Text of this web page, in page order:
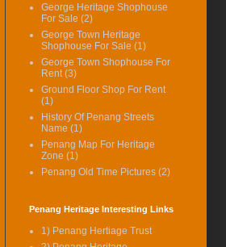
(19-Feb-14) Stewart Lane
Restored Heritage House For
Rent Now Even Better With Extra
Added Features.
(14-Feb-14) Near Prangin Mall
Heritage House For Rent Video
Available.
(11-Nov-13) Ceylon Lane
Heritage Shophouse Available
For Rent Now.
(10-Jul-13) House Keeping.
(25-Feb-13) Victoria Street
Video Available.
George Heritage Shophouse
For Sale (2)
George Town Heritage
Shophouse For Sale (1)
George Town Shophouse For
Rent (3)
Ground Floor Shop For Rent
(1)
History Of Penang Streets
Name (1)
Penang Map For Heritage
Zone (1)
Penang Old Time Pictures (2)
Penang Heritage Interesting Links
1) Penang Hertiage Trust